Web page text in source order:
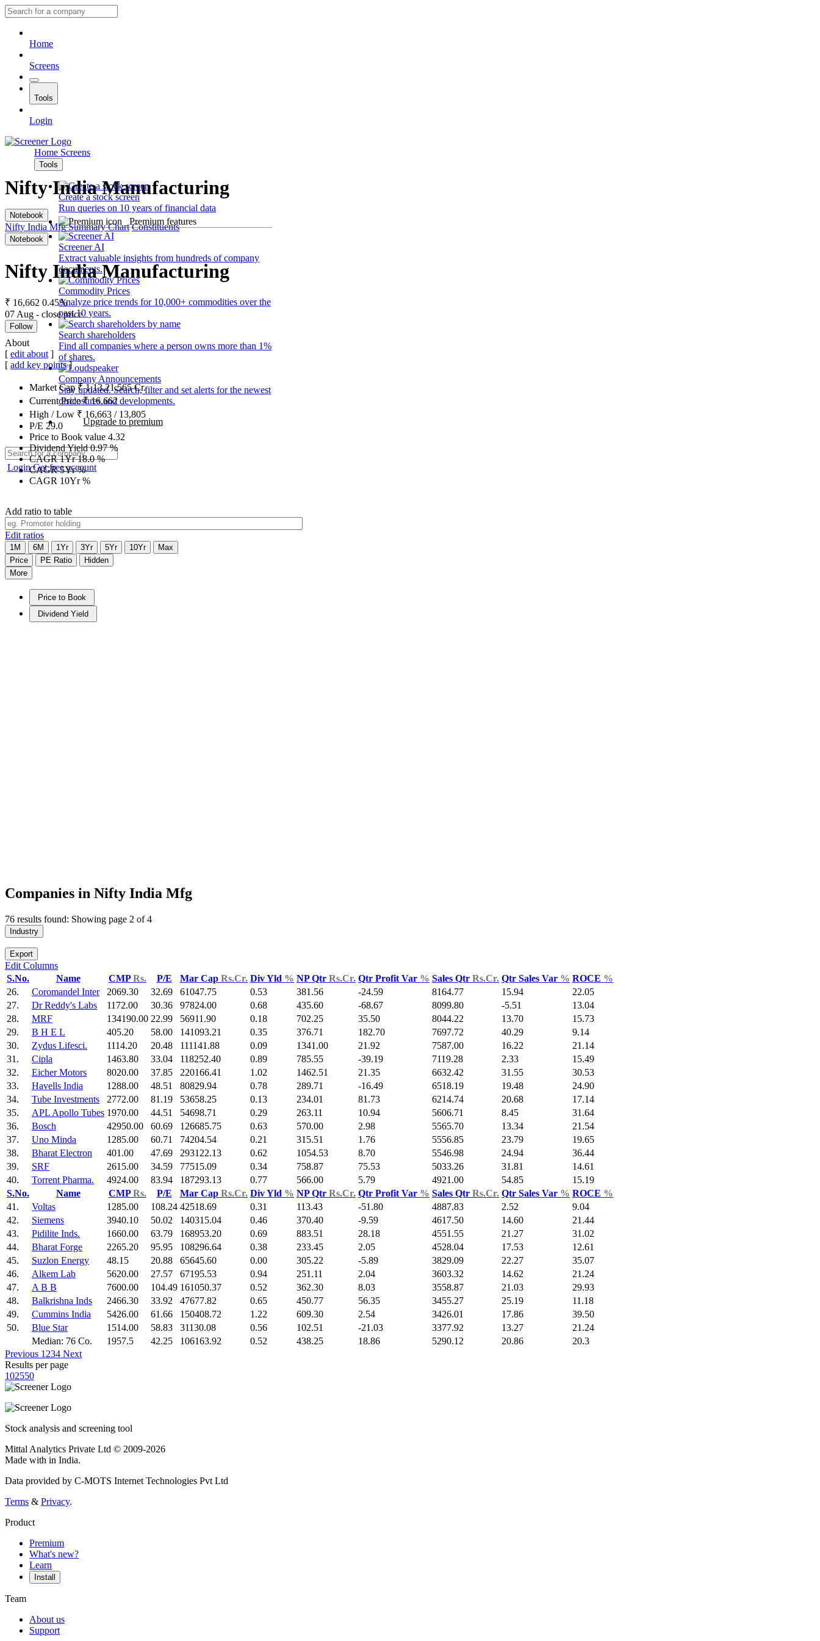
Home
Screens
Tools
Login
Home Screens
Tools
Create a stock screen
Run queries on 10 years of financial data
Premium features
Screener AI
Extract valuable insights from hundreds of company
documents.
Commodity Prices
Analyze price trends for 10,000+ commodities over the
past 10 years.
Search shareholders
Find all companies where a person owns more than 1%
of shares.
Company Announcements
Stay updated. Search, filter and set alerts for the newest
disclosures and developments.
Upgrade to premium
LoginGet free account
Nifty India Manufacturing
Notebook
Nifty India Mfg Summary Chart Constituents
Notebook
Nifty India Manufacturing
₹ 16,662 0.45%
07 Aug - close price
Follow
About
[ edit about]
[ add key points]
Market Cap₹1,13,21,565Cr.
Current Price₹16,662
High / Low ₹ 16,663 / 13,805
P/E 29.0
Price to Book value 4.32
Dividend Yield0.97%
CAGR 1Yr18.0%
CAGR 5Yr%
CAGR 10Yr%
Add ratio to table
Edit ratios
1M 6M 1Yr 3Yr 5Yr 10Yr
Max
Price
PE Ratio
Hidden
More
Price to Book
Dividend Yield
Companies in Nifty India Mfg
76 results found: Showing page 2 of 4
Industry
Export
Edit Columns
S.No.
Name CMPRs. P/E Mar Cap Rs.Cr. Div Yld % NP Qtr Rs.Cr. Qtr Profit Var % Sales Qtr Rs.Cr. Qtr Sales Var % ROCE %
26.
Coromandel Inter 2069.30 32.69 61047.75 0.53 381.56 -24.59 8164.77 15.94
22.05
27.
Dr Reddy's Labs 1172.00 30.36 97824.00 0.68 435.60 -68.67 8099.80 -5.51
13.04
28.
MRF 134190.00 22.99 56911.90 0.18 702.25 35.50 8044.22 13.70
15.73
29.
B H E L 405.20 58.00 141093.21 0.35 376.71 182.70 7697.72 40.29
9.14
30.
Zydus Lifesci. 1114.20 20.48 111141.88 0.09 1341.00 21.92 7587.00 16.22
21.14
31.
Cipla 1463.80 33.04 118252.40 0.89 785.55 -39.19 7119.28 2.33
15.49
32.
Eicher Motors 8020.00 37.85 220166.41 1.02 1462.51 21.35 6632.42 31.55
30.53
33.
Havells India 1288.00 48.51 80829.94 0.78 289.71 -16.49 6518.19 19.48
24.90
34.
Tube Investments 2772.00 81.19 53658.25 0.13 234.01 81.73 6214.74 20.68
17.14
35.
APL Apollo Tubes 1970.00 44.51 54698.71 0.29 263.11 10.94 5606.71 8.45
31.64
36.
Bosch 42950.00 60.69 126685.75 0.63 570.00 2.98 5565.70 13.34
21.54
37.
Uno Minda 1285.00 60.71 74204.54 0.21 315.51 1.76 5556.85 23.79
19.65
38.
Bharat Electron 401.00 47.69 293122.13 0.62 1054.53 8.70 5546.98 24.94
36.44
39.
SRF 2615.00 34.59 77515.09 0.34 758.87 75.53 5033.26 31.81
14.61
40.
Torrent Pharma. 4924.00 83.94 187293.13 0.77 566.00 5.79 4921.00 54.85
15.19
S.No.
Name CMPRs. P/E Mar Cap Rs.Cr. Div Yld % NP Qtr Rs.Cr. Qtr Profit Var % Sales Qtr Rs.Cr. Qtr Sales Var % ROCE %
41.
Voltas 1285.00 108.24 42518.69 0.31 113.43 -51.80 4887.83 2.52
9.04
42.
Siemens 3940.10 50.02 140315.04 0.46 370.40 -9.59 4617.50 14.60
21.44
43.
Pidilite Inds. 1660.00 63.79 168953.20 0.69 883.51 28.18 4551.55 21.27
31.02
44.
Bharat Forge 2265.20 95.95 108296.64 0.38 233.45 2.05 4528.04 17.53
12.61
45.
Suzlon Energy 48.15 20.88 65645.60 0.00 305.22 -5.89 3829.09 22.27
35.07
46.
Alkem Lab 5620.00 27.57 67195.53 0.94 251.11 2.04 3603.32 14.62
21.24
47.
A B B 7600.00 104.49 161050.37 0.52 362.30 8.03 3558.87 21.03
29.93
48.
Balkrishna Inds 2466.30 33.92 47677.82 0.65 450.77 56.35 3455.27 25.19
11.18
49.
Cummins India 5426.00 61.66 150408.72 1.22 609.30 2.54 3426.01 17.86
39.50
50.
Blue Star 1514.00 58.83 31130.08 0.56 102.51 -21.03 3377.92 13.27
21.24
Median: 76 Co.
1957.5 42.25 106163.92 0.52 438.25 18.86 5290.12 20.86
20.3
Previous 1 234 Next
Results per page
102550
Stock analysis and screening tool
Mittal Analytics Private Ltd © 2009-2026
Made with in India.
Data provided by C-MOTS Internet Technologies Pvt Ltd
Terms & Privacy.
Product
Premium
What's new?
Learn
Install
Team
About us
Support